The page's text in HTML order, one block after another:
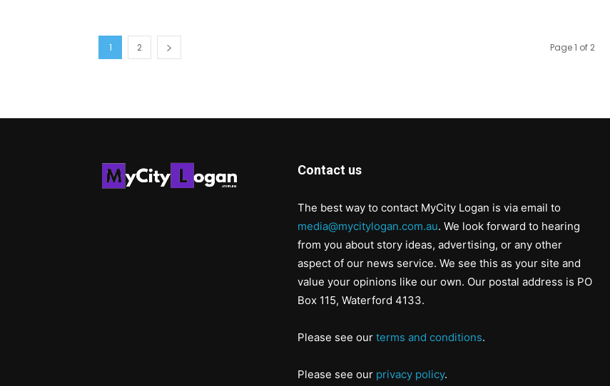
1 2 Page 1 of 2
Contact us
The best way to contact MyCity Logan is via email to
media@mycitylogan.com.au. We look forward to hearing
from you about story ideas, advertising, or any other
aspect of our news service. We see this as your site and
value your opinions like our own. Our postal address is PO
Box 115, Waterford 4133.
Please see our terms and conditions.
Please see our privacy policy.